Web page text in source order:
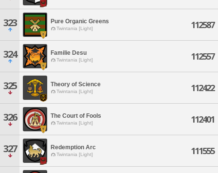
323 Pure Organic Greens
Twintania [Light] 112587
324 Familie Desu
Twintania [Light] 112557
325 Theory of Science
Twintania [Light] 112422
326 The Court of Fools
Twintania [Light] 112401
327 Redemption Arc
Twintania [Light] 111555